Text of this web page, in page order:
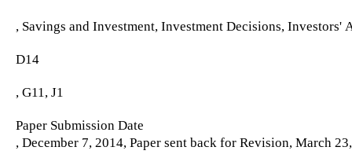
, Savings and Investment, Investment Decisions, Investors'
D14
, G11, J1
Paper Submission Date
, December 7, 2014, Paper sent back for Revision, March